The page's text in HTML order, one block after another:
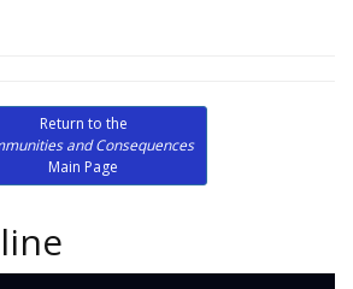
Return to the
and Consequences
Main Page